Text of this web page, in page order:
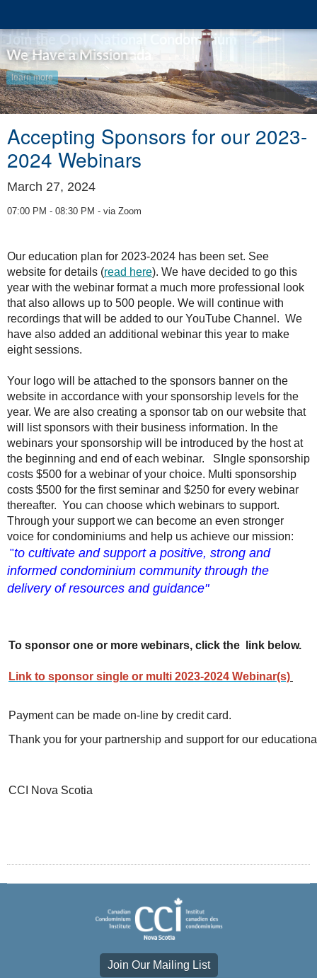
We Have a Mission
learn more
Accepting Sponsors for our 2023-
2024 Webinars
March 27, 2024
07:00 PM - 08:30 PM - via Zoom
Our education plan for 2023-2024 has been set. See
website for details (read here). We have decided to go this
year with the webinar format a much more professional look
that also allows up to 500 people. We will continue with
recordings that will be added to our YouTube Channel. We
have also added an additional webinar this year to make
eight sessions.
Your logo will be attached to the sponsors banner on the
website in accordance with your sponsorship levels for the
year. We are also creating a sponsor tab on our website that
will list sponsors with their business information. In the
webinars your sponsorship will be introduced by the host at
the beginning and end of each webinar. SIngle sponsorship
costs $500 for a webinar of your choice. Multi sponsorship
costs $500 for the first seminar and $250 for every webinar
thereafter. You can choose which webinars to support.
Through your support we can become an even stronger
voice for condominiums and help us achieve our mission:
"to cultivate and support a positive, strong and
informed condominium community through the
delivery of resources and guidance"
To sponsor one or more webinars, click the link below.
Link to sponsor single or multi 2023-2024 Webinar(s)
Payment can be made on-line by credit card.
Thank you for your partnership and support for our
CCI Nova Scotia
Join Our Mailing List